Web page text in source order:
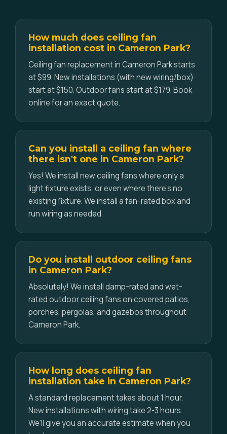
How much does ceiling fan
installation cost in Cameron Park?
Ceiling fan replacement in Cameron Park starts
at $99. New installations (with new wiring/box)
start at $150. Outdoor fans start at $179. Book
online for an exact quote.
Can you install a ceiling fan where
there isn't one in Cameron Park?
Yes! We install new ceiling fans where only a
light fixture exists, or even where there's no
existing fixture. We install a fan-rated box and
run wiring as needed.
Do you install outdoor ceiling fans
in Cameron Park?
Absolutely! We install damp-rated and wet-
rated outdoor ceiling fans on covered patios,
porches, pergolas, and gazebos throughout
Cameron Park.
How long does ceiling fan
installation take in Cameron Park?
A standard replacement takes about 1 hour.
New installations with wiring take 2-3 hours.
We'll give you an accurate estimate when you